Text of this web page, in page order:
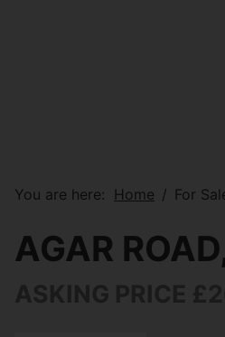
You are here: Home For
AGAR